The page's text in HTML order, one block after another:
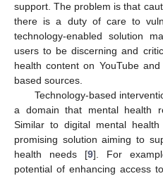
support. The problem is that
there is a duty of care to
technology-enabled solution
users to be discerning and
health content on YouTube
based sources.
Technology-based
a domain that mental health
Similar to digital mental
promising solution aiming to
health needs [9]. For
potential of enhancing access